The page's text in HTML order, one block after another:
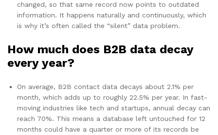
changed, so that same record now points to outdated
information. It happens naturally and continuously, which
is why it’s often called the “silent” data problem.
How much does B2B data decay
every year?
On average, B2B contact data decays about 2.1% per
month, which adds up to roughly 22.5% per year. In fast-
moving industries like tech and startups, annual decay can
reach 70%. This means a database left untouched for 12
months could have a quarter or more of its records be